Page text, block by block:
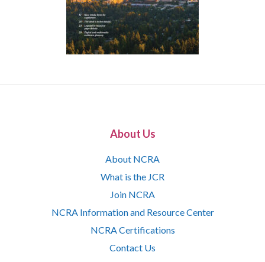
About Us
About NCRA
What is the JCR
Join NCRA
NCRA Information and Resource Center
NCRA Certifications
Contact Us